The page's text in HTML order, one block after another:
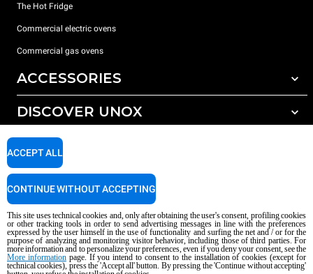
The Hot Fridge
Commercial electric ovens
Commercial gas ovens
ACCESSORIES
All accessories
Detergents for manual washing
DISCOVER UNOX
Our offices around the world
SUPPORT
Service Locator
Copyright 2026 UNOX S.p.A. All rights reserved. Reg. Imp. Padova n °
04230750285 - REA Padova 372835 - Cap. Soc. 5.000.000 € iv - P.IVA / CF
AI Content Disclaimer Privacy policy Cookie policy
This site uses technical cookies and, only after obtaining the user's consent, profiling cookies
or other tracking tools in order to send advertising messages in line with the preferences
expressed by the user himself in the use of functionality and surfing the net and / or for the
purpose of analyzing and monitoring visitor behavior, including those of third parties. For
more information and to personalize your preferences, even if you deny your consent, see the
More informationpage. If you intend to consent to the installation of cookies (except for
technical cookies), press the 'Accept all' button. By pressing the 'Continue without accepting'
ACCEPT ALL
CONTINUE WITHOUT ACCEPTING